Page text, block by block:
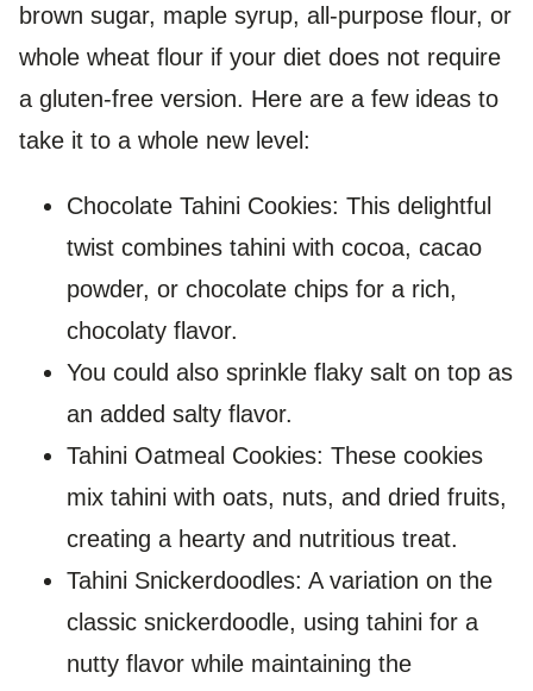
brown sugar, maple syrup, all-purpose flour, or
whole wheat flour if your diet does not require
a gluten-free version. Here are a few ideas to
take it to a whole new level:
Chocolate Tahini Cookies: This delightful
twist combines tahini with cocoa, cacao
powder, or chocolate chips for a rich,
chocolaty flavor.
You could also sprinkle flaky salt on top as
an added salty flavor.
Tahini Oatmeal Cookies: These cookies
mix tahini with oats, nuts, and dried fruits,
creating a hearty and nutritious treat.
Tahini Snickerdoodles: A variation on the
classic snickerdoodle, using tahini for a
nutty flavor while maintaining the